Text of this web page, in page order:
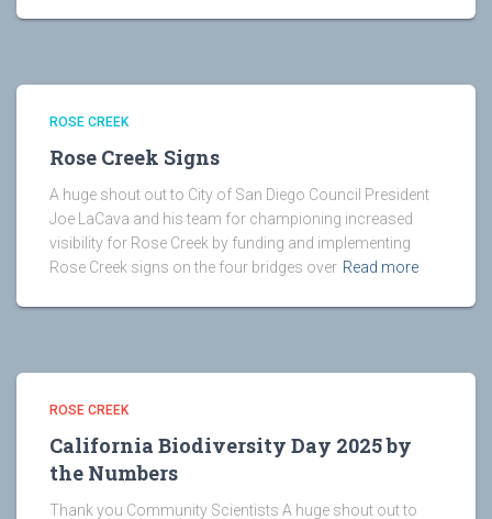
ROSE CREEK
Rose Creek Signs
A huge shout out to City of San Diego Council President
Joe LaCava and his team for championing increased
visibility for Rose Creek by funding and implementing
Rose Creek signs on the four bridges over Read more
ROSE CREEK
California Biodiversity Day 2025 by
the Numbers
Thank you Community Scientists A huge shout out to